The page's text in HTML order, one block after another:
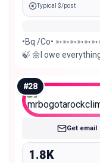
Typical $/post
•Bq /Co•
🍃 🌼I owe
#28
Get email
1.8K